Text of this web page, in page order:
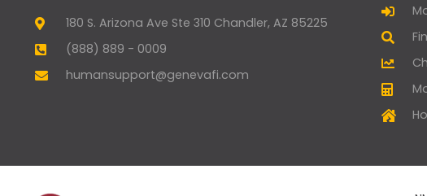
180 S. Arizona Ave Ste 310 Chandler, AZ 85225
(888) 889 - 0009
humansupport@genevafi.com